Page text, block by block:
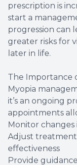
prescription is
start a
progression can
greater risks for
later in life.
The Importance
Myopia
it’s an ongoing
appointments
Monitor
Adjust
effectiveness
Provide